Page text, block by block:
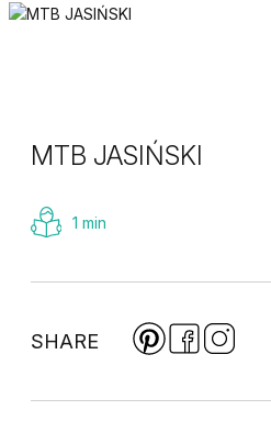
MTB JASIŃSKI
1 min
SHARE